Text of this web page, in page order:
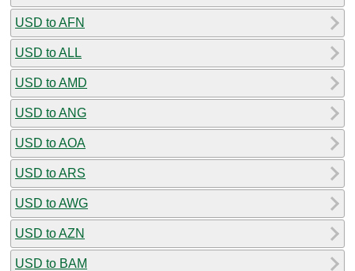
USD to AFN
USD to ALL
USD to AMD
USD to ANG
USD to AOA
USD to ARS
USD to AWG
USD to AZN
USD to BAM